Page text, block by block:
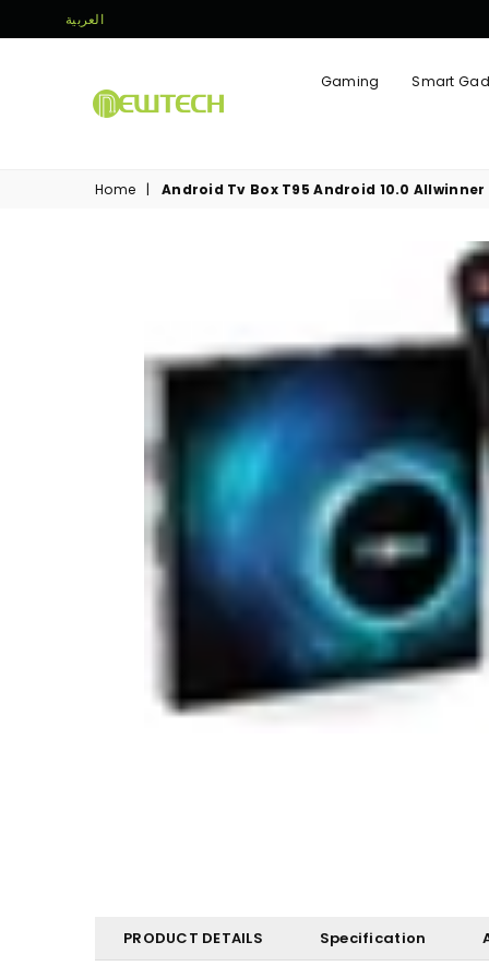
العربية
NEWTECH
Gaming Smart
Home | Android Tv Box T95 Android 10.0 Allwinner
PRODUCT DETAILS Specification